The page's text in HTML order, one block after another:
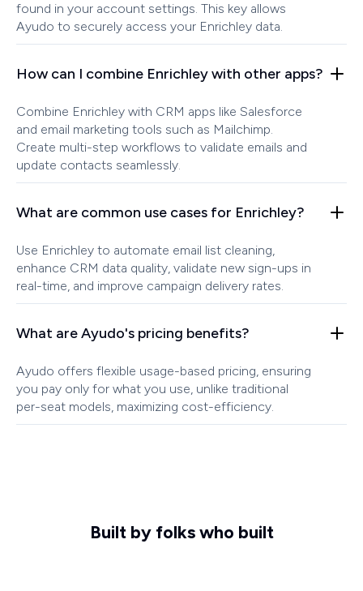
found in your account settings. This key allows
Ayudo to securely access your Enrichley data.
How can I combine Enrichley with other apps?
Combine Enrichley with CRM apps like Salesforce
and email marketing tools such as Mailchimp.
Create multi-step workflows to validate emails and
update contacts seamlessly.
What are common use cases for Enrichley?
Use Enrichley to automate email list cleaning,
enhance CRM data quality, validate new sign-ups in
real-time, and improve campaign delivery rates.
What are Ayudo's pricing benefits?
Ayudo offers flexible usage-based pricing, ensuring
you pay only for what you use, unlike traditional
per-seat models, maximizing cost-efficiency.
Built by folks who built